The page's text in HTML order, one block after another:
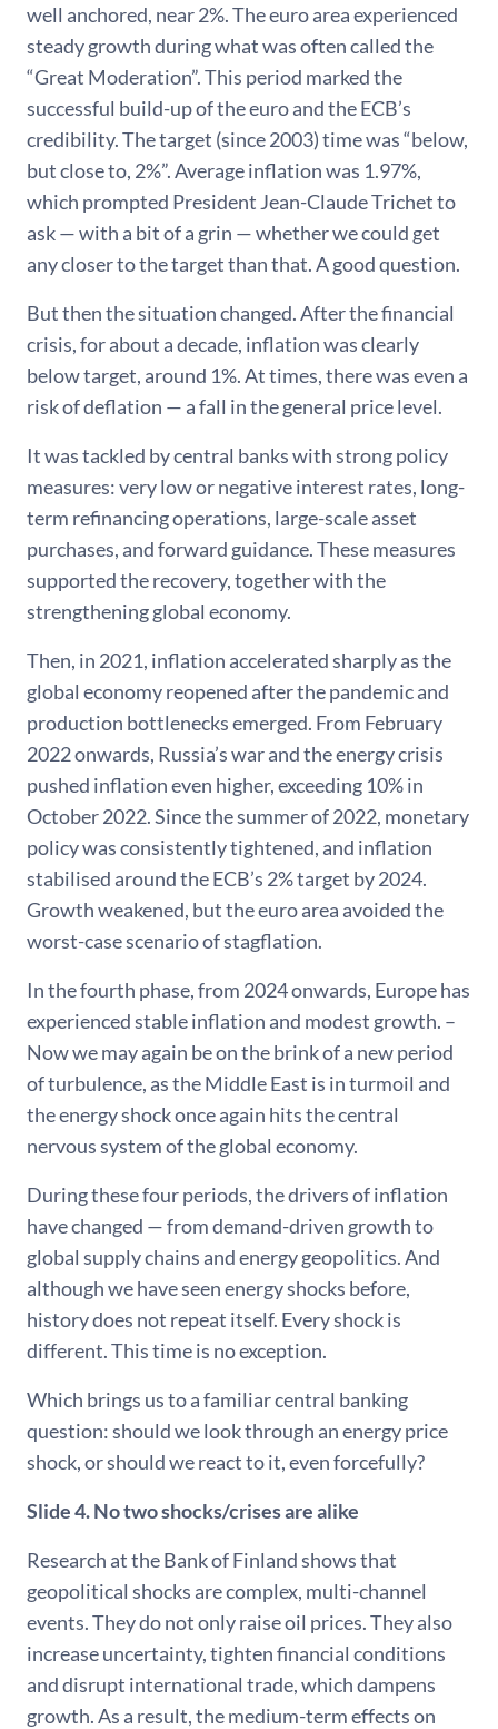
well anchored, near 2%. The euro area experienced
steady growth during what was often called the
“Great Moderation”. This period marked the
successful build-up of the euro and the ECB’s
credibility. The target (since 2003) time was “below,
but close to, 2%”. Average inflation was 1.97%,
which prompted President Jean-Claude Trichet to
ask — with a bit of a grin — whether we could get
any closer to the target than that. A good question.
But then the situation changed. After the financial
crisis, for about a decade, inflation was clearly
below target, around 1%. At times, there was even a
risk of deflation — a fall in the general price level.
It was tackled by central banks with strong policy
measures: very low or negative interest rates, long-
term refinancing operations, large-scale asset
purchases, and forward guidance. These measures
supported the recovery, together with the
strengthening global economy.
Then, in 2021, inflation accelerated sharply as the
global economy reopened after the pandemic and
production bottlenecks emerged. From February
2022 onwards, Russia’s war and the energy crisis
pushed inflation even higher, exceeding 10% in
October 2022. Since the summer of 2022, monetary
policy was consistently tightened, and inflation
stabilised around the ECB’s 2% target by 2024.
Growth weakened, but the euro area avoided the
worst-case scenario of stagflation.
In the fourth phase, from 2024 onwards, Europe has
experienced stable inflation and modest growth. –
Now we may again be on the brink of a new period
of turbulence, as the Middle East is in turmoil and
the energy shock once again hits the central
nervous system of the global economy.
During these four periods, the drivers of inflation
have changed — from demand-driven growth to
global supply chains and energy geopolitics. And
although we have seen energy shocks before,
history does not repeat itself. Every shock is
different. This time is no exception.
Which brings us to a familiar central banking
question: should we look through an energy price
shock, or should we react to it, even forcefully?
Slide 4. No two shocks/crises are alike
Research at the Bank of Finland shows that
geopolitical shocks are complex, multi-channel
events. They do not only raise oil prices. They also
increase uncertainty, tighten financial conditions
and disrupt international trade, which dampens
growth. As a result, the medium-term effects on